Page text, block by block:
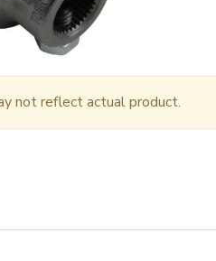
not reflect actual product.